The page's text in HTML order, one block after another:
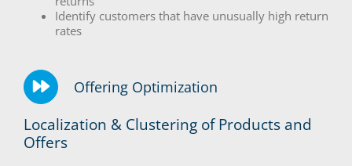
Identify customers that have unusually high return
rates
Offering Optimization
Localization & Clustering of Products and
Offers